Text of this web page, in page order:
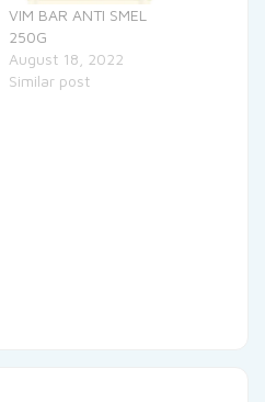
VIM BAR ANTI SMEL
250G
August 18, 2022
Similar post